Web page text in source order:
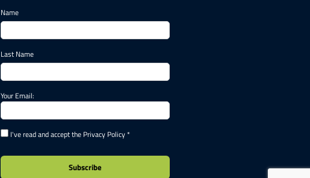
Name
Last Name
Your Email:
I've read and accept the Privacy Policy *